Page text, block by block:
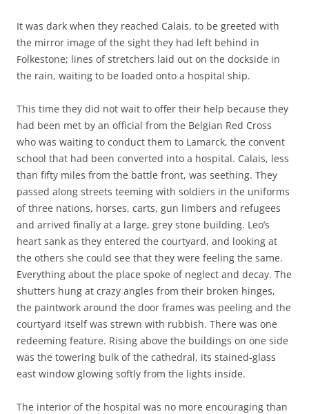
It was dark when they reached Calais, to be greeted with
the mirror image of the sight they had left behind in
Folkestone; lines of stretchers laid out on the dockside in
the rain, waiting to be loaded onto a hospital ship.
This time they did not wait to offer their help because they
had been met by an official from the Belgian Red Cross
who was waiting to conduct them to Lamarck, the convent
school that had been converted into a hospital. Calais, less
than fifty miles from the battle front, was seething. They
passed along streets teeming with soldiers in the uniforms
of three nations, horses, carts, gun limbers and refugees
and arrived finally at a large, grey stone building. Leo’s
heart sank as they entered the courtyard, and looking at
the others she could see that they were feeling the same.
Everything about the place spoke of neglect and decay. The
shutters hung at crazy angles from their broken hinges,
the paintwork around the door frames was peeling and the
courtyard itself was strewn with rubbish. There was one
redeeming feature. Rising above the buildings on one side
was the towering bulk of the cathedral, its stained-glass
east window glowing softly from the lights inside.
The interior of the hospital was no more encouraging than